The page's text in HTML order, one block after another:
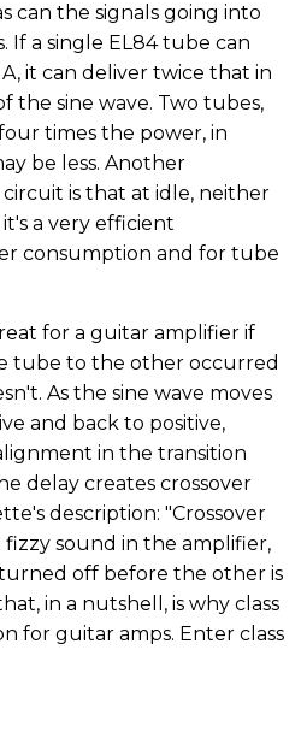
can the signals going into
If a single EL84 tube can
it can deliver twice that in
the sine wave. Two tubes,
times the power, in
be less. Another
circuit is that at idle, neither
a very efficient
consumption and for tube
for a guitar amplifier if
tube to the other occurred
As the sine wave moves
and back to positive,
in the transition
delay creates crossover
description: "Crossover
sound in the amplifier,
off before the other is
in a nutshell, is why class
for guitar amps. Enter class